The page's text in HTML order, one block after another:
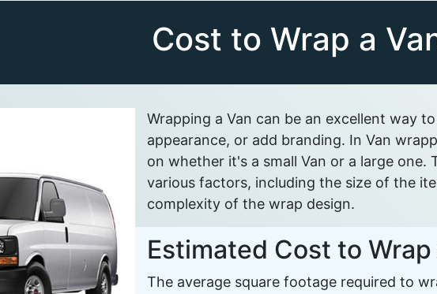
Cost to Wrap a
Wrapping a Van can be an excellent way
appearance, or add branding. In Van
on whether it's a small Van or a large
various factors, including the size of the
complexity of the wrap design.
Estimated Cost to Wrap
The average square footage required to